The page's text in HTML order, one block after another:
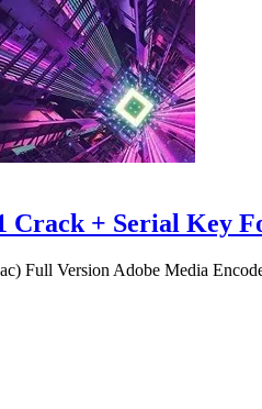
Crack + Serial Key
Full Version Adobe Media